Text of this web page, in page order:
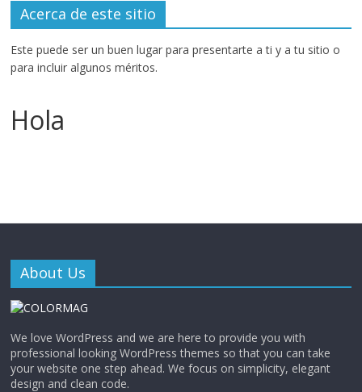
Acerca de este sitio
Este puede ser un buen lugar para presentarte a ti y a tu sitio o
para incluir algunos méritos.
Hola
About Us
We love WordPress and we are here to provide you with
professional looking WordPress themes so that you can take
your website one step ahead. We focus on simplicity, elegant
design and clean code.